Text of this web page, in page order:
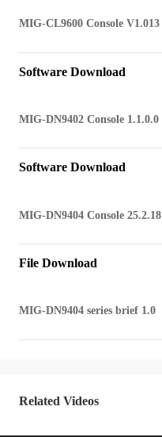
MIG-CL9600 Console V1.013
Software Download
MIG-DN9402 Console 1.1.0.0
Software Download
MIG-DN9404 Console 25.2.18
File Download
MIG-DN9404 series brief 1.0
Related Videos